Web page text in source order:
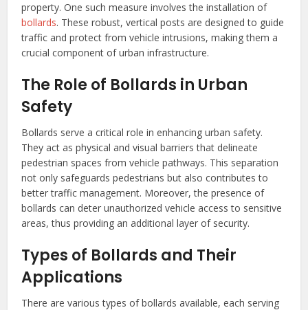
property. One such measure involves the installation of
bollards. These robust, vertical posts are designed to guide
traffic and protect from vehicle intrusions, making them a
crucial component of urban infrastructure.
The Role of Bollards in Urban
Safety
Bollards serve a critical role in enhancing urban safety.
They act as physical and visual barriers that delineate
pedestrian spaces from vehicle pathways. This separation
not only safeguards pedestrians but also contributes to
better traffic management. Moreover, the presence of
bollards can deter unauthorized vehicle access to sensitive
areas, thus providing an additional layer of security.
Types of Bollards and Their
Applications
There are various types of bollards available, each serving